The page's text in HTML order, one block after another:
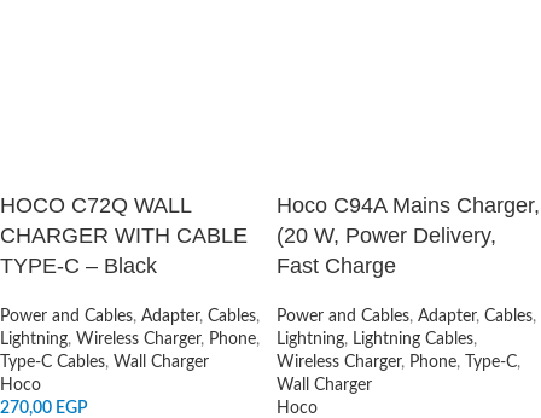
HOCO C72Q WALL
CHARGER WITH CABLE
TYPE-C – Black
Power and Cables, Adapter, Cables,
Lightning, Wireless Charger, Phone,
Type-C Cables, Wall Charger
Hoco
270,00 EGP
Hoco C94A Mains Charger,
(20 W, Power Delivery,
Fast Charge
Power and Cables, Adapter, Cables,
Lightning, Lightning Cables,
Wireless Charger, Phone, Type-C,
Wall Charger
Hoco